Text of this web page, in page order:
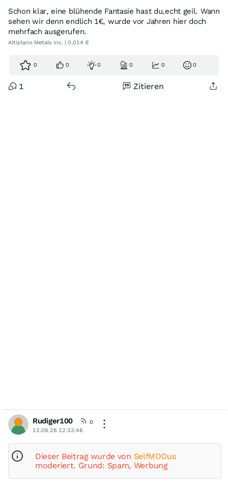
Schon klar, eine blühende Fantasie hast du,echt geil. Wann
sehen wir denn endlich 1€, wurde vor Jahren hier doch
mehrfach ausgerufen.
Altiplano Metals Inc. | 0,014 €
0 0 0 0 0 0
1 Zitieren
Rudiger100
0
12.06.26 12:33:48
Dieser Beitrag wurde von SelfMODus
moderiert. Grund: Spam, Werbung